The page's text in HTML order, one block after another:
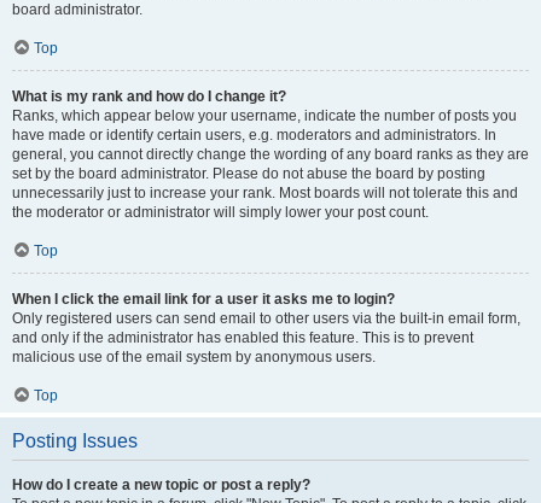
board administrator.
Top
What is my rank and how do I change it?
Ranks, which appear below your username, indicate the number of posts you
have made or identify certain users, e.g. moderators and administrators. In
general, you cannot directly change the wording of any board ranks as they are
set by the board administrator. Please do not abuse the board by posting
unnecessarily just to increase your rank. Most boards will not tolerate this and
the moderator or administrator will simply lower your post count.
Top
When I click the email link for a user it asks me to login?
Only registered users can send email to other users via the built-in email form,
and only if the administrator has enabled this feature. This is to prevent
malicious use of the email system by anonymous users.
Top
Posting Issues
How do I create a new topic or post a reply?